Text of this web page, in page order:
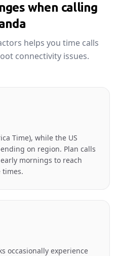
when calling
helps you time calls
connectivity issues.
Time), while the US
on region. Plan calls
mornings to reach
times.
occasionally experience